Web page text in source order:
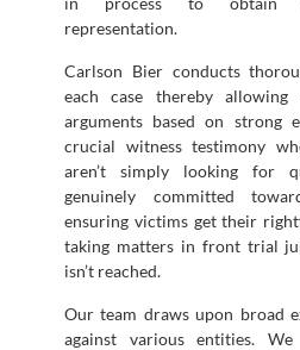
representation.
Carlson Bier conducts
each case thereby allowing
arguments based on strong
crucial witness testimony
aren’t simply looking for
genuinely committed
ensuring victims get their
taking matters in front trial
isn’t reached.
Our team draws upon broad
against various entities.